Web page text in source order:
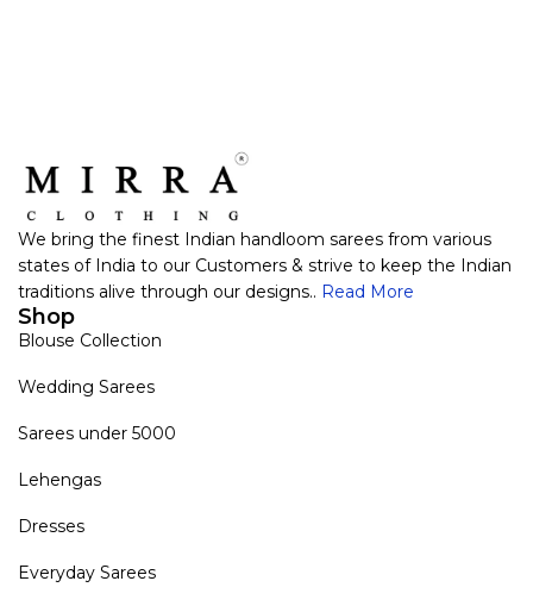
We bring the finest Indian handloom sarees from various
states of India to our Customers & strive to keep the Indian
traditions alive through our designs.. Read More
Shop
Blouse Collection
Wedding Sarees
Sarees under 5000
Lehengas
Dresses
Everyday Sarees